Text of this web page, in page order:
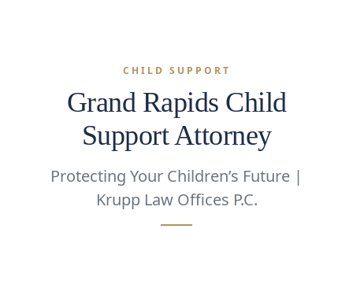
CHILD SUPPORT
Grand Rapids Child
Support Attorney
Protecting Your Children’s Future |
Krupp Law Offices P.C.